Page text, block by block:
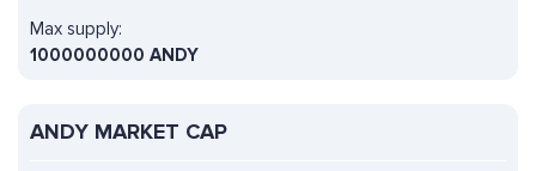
Max supply:
1000000000 ANDY
ANDY MARKET CAP